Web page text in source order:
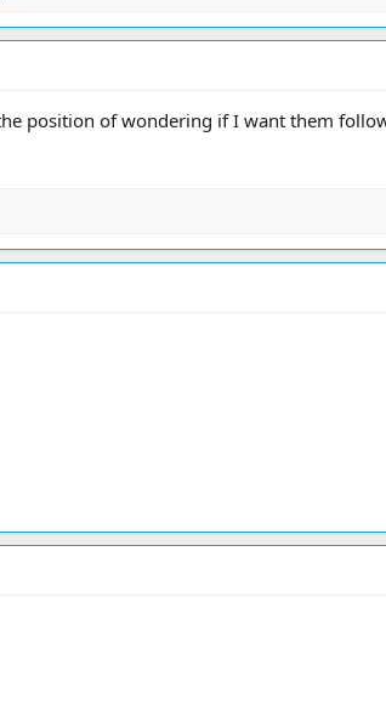
position of wondering if I want them